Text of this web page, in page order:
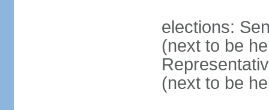
elections:
(next to be
(next to be